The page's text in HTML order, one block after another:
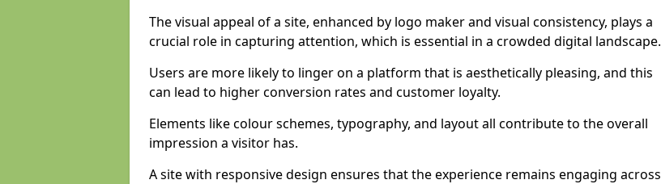
The visual appeal of a site, enhanced by logo maker and visual consistency, plays a
crucial role in capturing attention, which is essential in a crowded digital landscape.
Users are more likely to linger on a platform that is aesthetically pleasing, and this
can lead to higher conversion rates and customer loyalty.
Elements like colour schemes, typography, and layout all contribute to the overall
impression a visitor has.
A site with responsive design ensures that the experience remains engaging across